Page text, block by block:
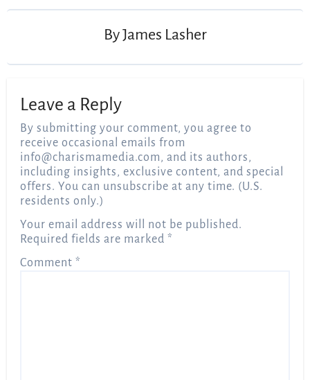
ByJames Lasher
Leave a Reply
By submitting your comment, you agree to
receive occasional emails from
info@charismamedia.com, and its authors,
including insights, exclusive content, and special
offers. You can unsubscribe at any time. (U.S.
residents only.)
Your email address will not be published.
Required fields are marked *
Comment *